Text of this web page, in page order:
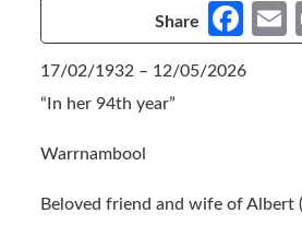
17/02/1932 – 12/05/2026
“In her 94th year”
Warrnambool
Beloved friend and wife of Albert
Share
Fa
ce
k